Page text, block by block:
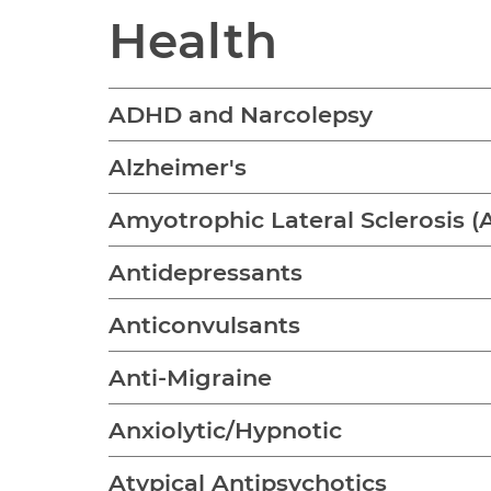
Health
ADHD and Narcolepsy
Alzheimer's
Amyotrophic Lateral Sclerosis
Antidepressants
Anticonvulsants
Anti-Migraine
Anxiolytic/Hypnotic
Atypical Antipsychotics